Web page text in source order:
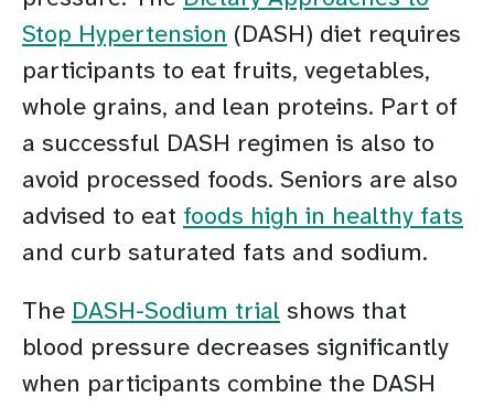
Stop Hypertension (DASH) diet requires
participants to eat fruits, vegetables,
whole grains, and lean proteins. Part of
a successful DASH regimen is also to
avoid processed foods. Seniors are also
advised to eat foods high in healthy fats
and curb saturated fats and sodium.
The DASH-Sodium trial shows that
blood pressure decreases significantly
when participants combine the DASH